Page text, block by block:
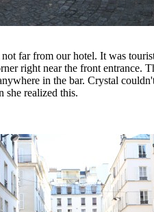
far from our hotel. It was
right near the front entrance.
in the bar. Crystal
she realized this.